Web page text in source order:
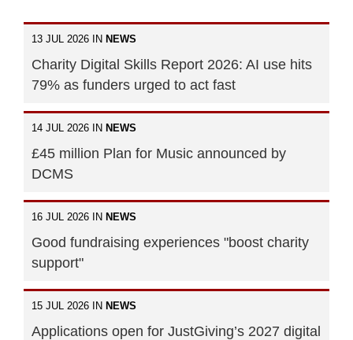
13 JUL 2026 IN NEWS
Charity Digital Skills Report 2026: AI use hits
79% as funders urged to act fast
14 JUL 2026 IN NEWS
£45 million Plan for Music announced by
DCMS
16 JUL 2026 IN NEWS
Good fundraising experiences "boost charity
support"
15 JUL 2026 IN NEWS
Applications open for JustGiving’s 2027 digital